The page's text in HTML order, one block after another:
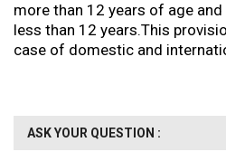
more than 12 years of age
less than 12 years.This
case of domestic and
ASK YOUR QUESTION :